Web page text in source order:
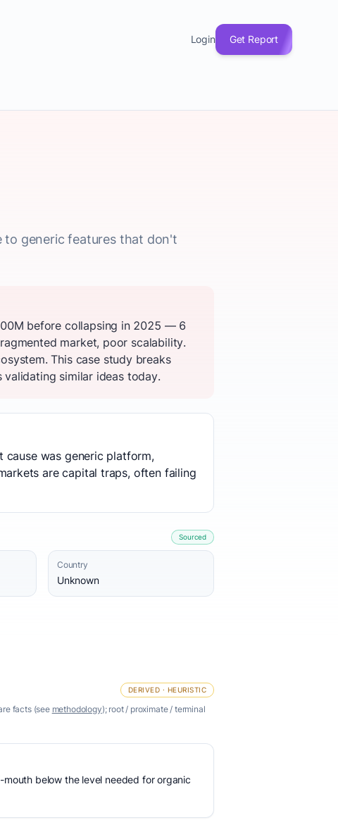
Login Get Report
to generic features that don't
before collapsing in 2025 — 6
market, poor scalability.
This case study breaks
similar ideas today.
was generic platform,
are capital traps, often failing
Sourced
Country
Unknown
DERIVED · HEURISTIC
facts (see methodology); root / proximate / terminal
below the level needed for organic